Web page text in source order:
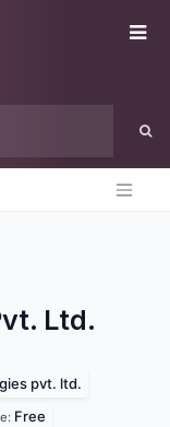
Ltd.
pvt. ltd.
Free